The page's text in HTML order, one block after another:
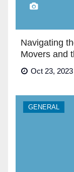
Navigating
Movers and
Oct 23, 2023
GENERAL